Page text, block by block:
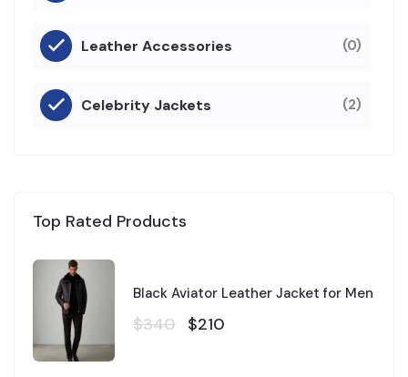
Leather Accessories (0)
Celebrity Jackets (2)
Top Rated Products
Black Aviator Leather Jacket for Men
$340 $210